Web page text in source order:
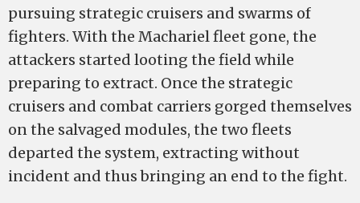
pursuing strategic cruisers and swarms of
fighters. With the Machariel fleet gone, the
attackers started looting the field while
preparing to extract. Once the strategic
cruisers and combat carriers gorged themselves
on the salvaged modules, the two fleets
departed the system, extracting without
incident and thus bringing an end to the fight.